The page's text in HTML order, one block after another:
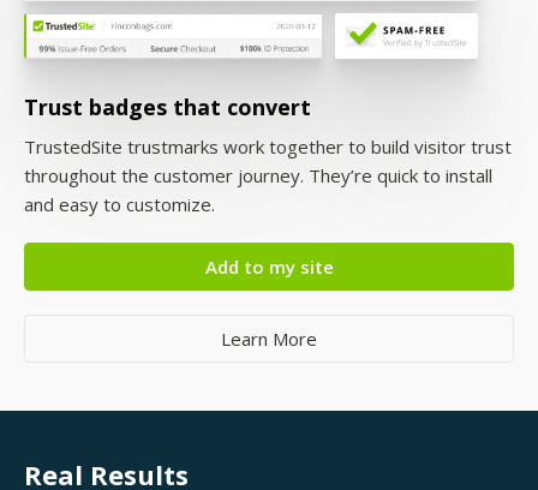
Trust badges that convert
TrustedSite trustmarks work together to build visitor trust
throughout the customer journey. They’re quick to install
and easy to customize.
Add to my site
Learn More
Real Results